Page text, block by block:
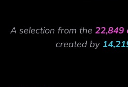
A selection from the 22,849
created by